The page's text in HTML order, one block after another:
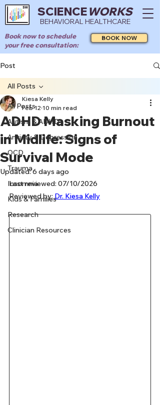
SCIENCEWORKS
BEHAVIORAL HEALTHCARE
Book now to schedule
your free consultation:
BOOK NOW
Post
All Posts
Autism & ADHD
Anxiety & Depression
OCD
Trauma
Insomnia
Kids & Families
Research
Clinician Resources
All Posts
ADHD Masking Burnout
in Midlife: Signs of
Survival Mode
Kiesa Kelly
Feb 12 10 min read
Updated:6 days ago
Last reviewed: 07/10/2026
Reviewed by: Dr. Kiesa Kelly